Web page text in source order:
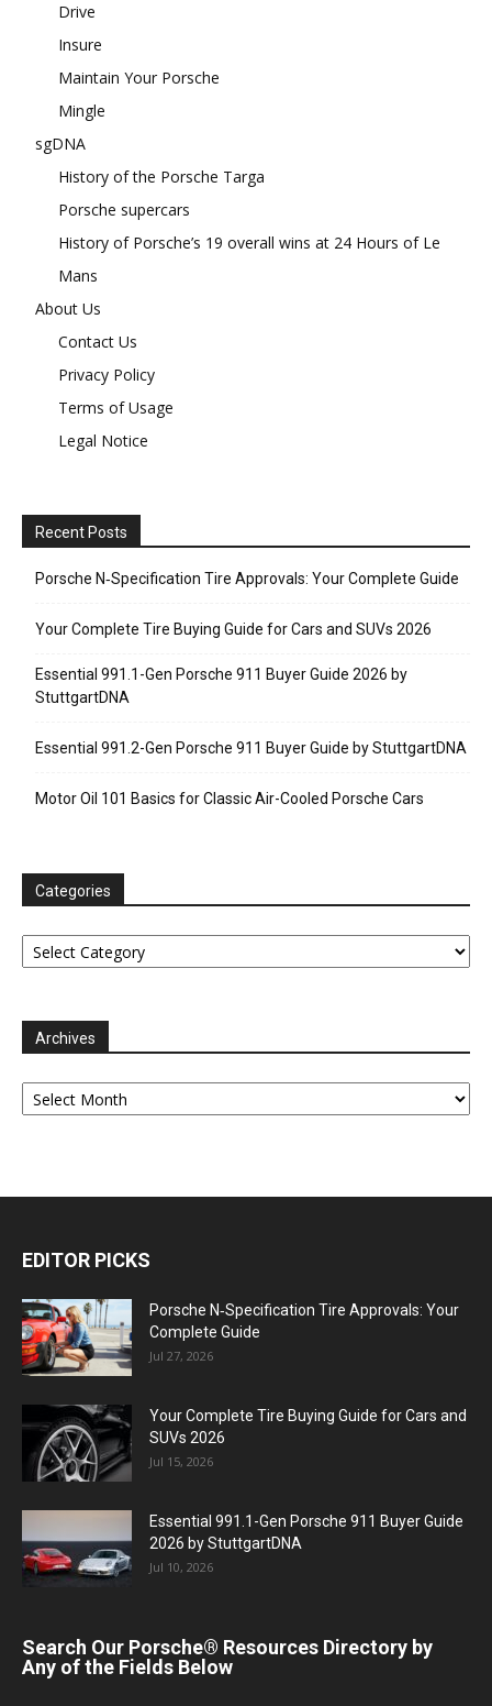
Drive
Insure
Maintain Your Porsche
Mingle
sgDNA
History of the Porsche Targa
Porsche supercars
History of Porsche’s 19 overall wins at 24 Hours of Le
Mans
About Us
Contact Us
Privacy Policy
Terms of Usage
Legal Notice
Recent Posts
Porsche N‑Specification Tire Approvals: Your Complete Guide
Your Complete Tire Buying Guide for Cars and SUVs 2026
Essential 991.1-Gen Porsche 911 Buyer Guide 2026 by
StuttgartDNA
Essential 991.2-Gen Porsche 911 Buyer Guide by StuttgartDNA
Motor Oil 101 Basics for Classic Air-Cooled Porsche Cars
Categories
Categories
Archives
Archives
EDITOR PICKS
Porsche N‑Specification Tire Approvals: Your
Complete Guide
Jul 27, 2026
Your Complete Tire Buying Guide for Cars and
SUVs 2026
Jul 15, 2026
Essential 991.1-Gen Porsche 911 Buyer Guide
2026 by StuttgartDNA
Jul 10, 2026
Search Our Porsche® Resources Directory by
Any of the Fields Below